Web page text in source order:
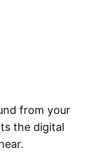
from your
the digital